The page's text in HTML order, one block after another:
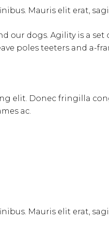
Mauris elit erat,
our dogs. Agility is a
poles teeters and a-
elit. Donec fringilla
ac.
Mauris elit erat,